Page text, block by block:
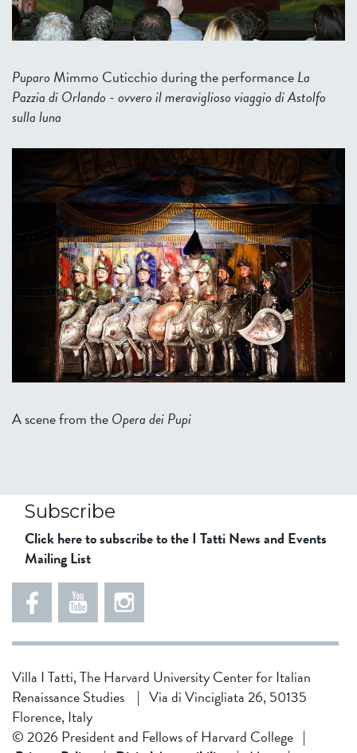
Puparo Mimmo Cuticchio during the performanceLa
Pazzia di Orlando - ovvero il meraviglioso viaggio di Astolfo
sulla luna
A scene from theOpera dei Pupi
Subscribe
Click here to subscribe to the I Tatti News and Events
Mailing List
Villa I Tatti, The Harvard University Center for Italian
Renaissance Studies | Via di Vincigliata 26, 50135
Florence, Italy
© 2026 President and Fellows of Harvard College |